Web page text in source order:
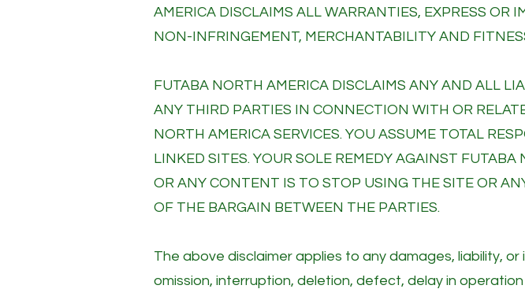
AMERICA DISCLAIMS ALL WARRANTIES, EXPRESS OR
NON-INFRINGEMENT, MERCHANTABILITY AND
FUTABA NORTH AMERICA DISCLAIMS ANY AND ALL
ANY THIRD PARTIES IN CONNECTION WITH OR
NORTH AMERICA SERVICES. YOU ASSUME TOTAL
LINKED SITES. YOUR SOLE REMEDY AGAINST
OR ANY CONTENT IS TO STOP USING THE SITE OR
OF THE BARGAIN BETWEEN THE PARTIES.
The above disclaimer applies to any damages, liability,
omission, interruption, deletion, defect, delay in